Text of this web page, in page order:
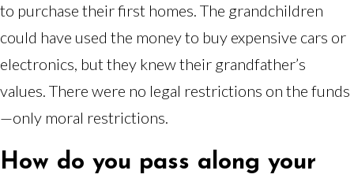
to purchase their first homes. The grandchildren
could have used the money to buy expensive cars or
electronics, but they knew their grandfather’s
values. There were no legal restrictions on the funds
—only moral restrictions.
How do you pass along your